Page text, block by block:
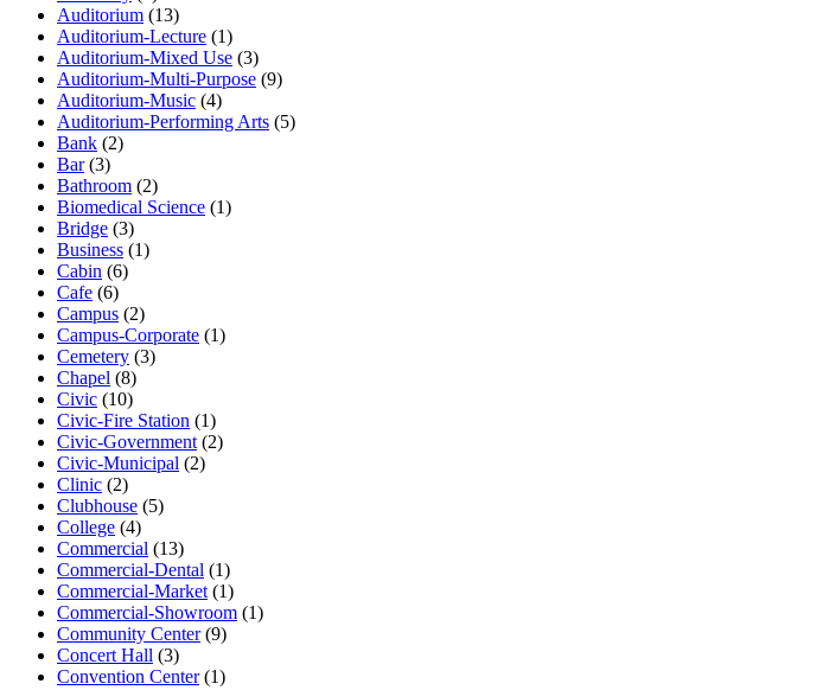
Auditorium (13)
Auditorium-Lecture (1)
Auditorium-Mixed Use (3)
Auditorium-Multi-Purpose (9)
Auditorium-Music (4)
Auditorium-Performing Arts (5)
Bank (2)
Bar(3)
Bathroom (2)
Biomedical Science (1)
Bridge (3)
Business (1)
Cabin (6)
Cafe (6)
Campus (2)
Campus-Corporate (1)
Cemetery (3)
Chapel (8)
Civic (10)
Civic-Fire Station (1)
Civic-Government (2)
Civic-Municipal (2)
Clinic (2)
Clubhouse (5)
College (4)
Commercial (13)
Commercial-Dental (1)
Commercial-Market (1)
Commercial-Showroom (1)
Community Center(9)
Concert Hall (3)
Convention Center(1)